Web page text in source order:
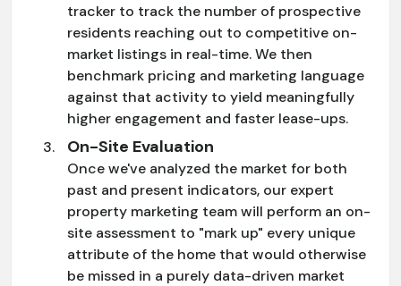
tracker to track the number of prospective
residents reaching out to competitive on-
market listings in real-time. We then
benchmark pricing and marketing language
against that activity to yield meaningfully
higher engagement and faster lease-ups.
On-Site Evaluation
Once we've analyzed the market for both
past and present indicators, our expert
property marketing team will perform an on-
site assessment to "mark up" every unique
attribute of the home that would otherwise
be missed in a purely data-driven market